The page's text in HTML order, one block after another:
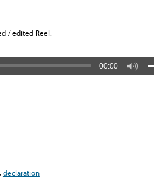
/ edited Reel.
00:00
,declaration